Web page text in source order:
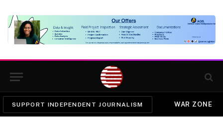
SUPPORT INDEPENDENT JOURNALISM WAR ZONE